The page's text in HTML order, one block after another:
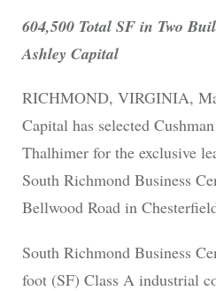
604,500 Total SF in Two
Ashley Capital
RICHMOND, VIRGINIA,
Capital has selected
Thalhimer for the exclusive
South Richmond Business
Bellwood Road in
South Richmond Business
foot (SF) Class A industrial